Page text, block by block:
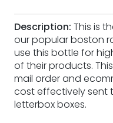
Description: This is
our popular boston
use this bottle for
of their products.
mail order and
cost effectively sent
letterbox boxes.